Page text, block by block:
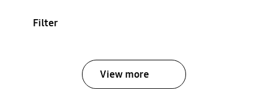
Filter
View more